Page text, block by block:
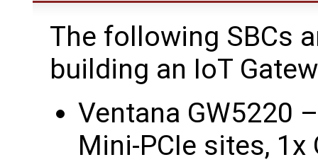
The following SBCs
building an IoT
Ventana GW5220
Mini-PCIe sites, 1x